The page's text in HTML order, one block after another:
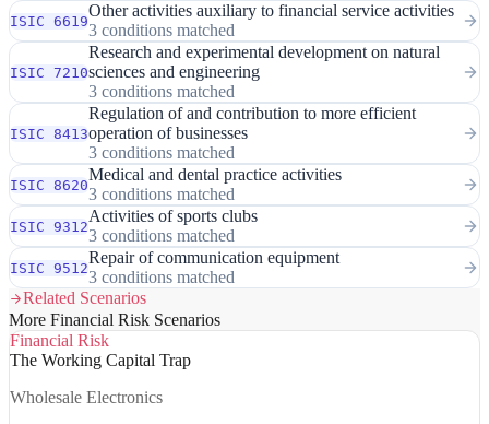
ISIC 6619
Other activities auxiliary to financial service activities
3 conditions matched
ISIC 7210
Research and experimental development on natural
sciences and engineering
3 conditions matched
ISIC 8413
Regulation of and contribution to more efficient
operation of businesses
3 conditions matched
ISIC 8620
Medical and dental practice activities
3 conditions matched
ISIC 9312
Activities of sports clubs
3 conditions matched
ISIC 9512
Repair of communication equipment
3 conditions matched
Related Scenarios
More Financial Risk Scenarios
Financial Risk
The Working Capital Trap
Wholesale Electronics